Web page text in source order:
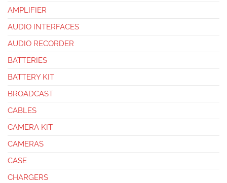
AMPLIFIER
AUDIO INTERFACES
AUDIO RECORDER
BATTERIES
BATTERY KIT
BROADCAST
CABLES
CAMERA KIT
CAMERAS
CASE
CHARGERS